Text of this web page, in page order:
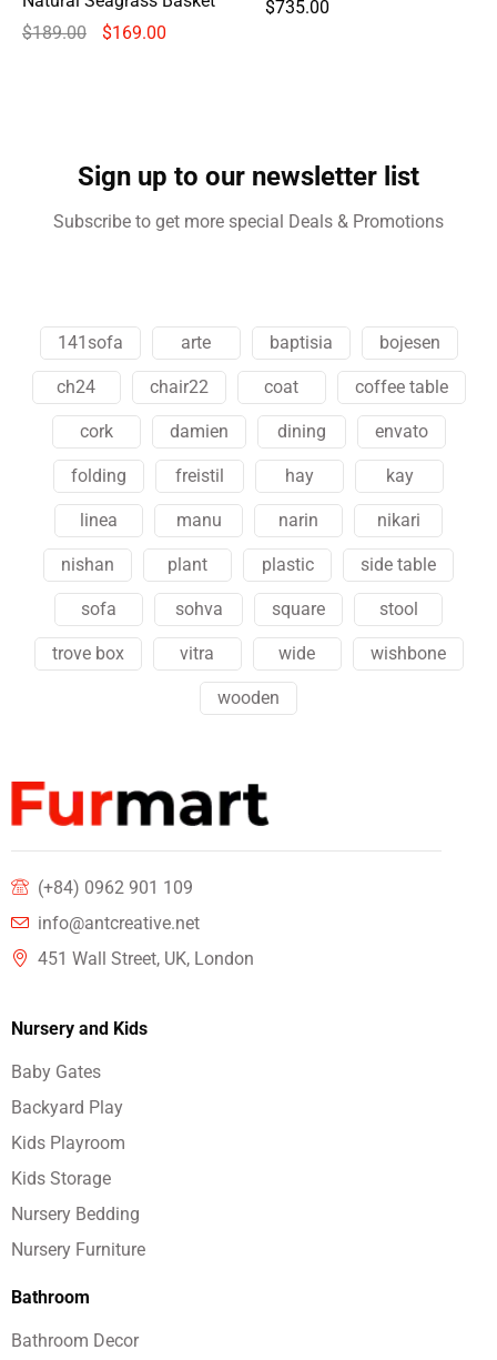
$189.00 $169.00
$735.00
Sign up to our newsletter list
Subscribe to get more special Deals & Promotions
141sofa arte baptisia bojesen
ch24 chair22 coat coffee table
cork damien dining envato
folding freistil hay kay
linea manu narin nikari
nishan plant plastic side table
sofa sohva square stool
trove box vitra wide wishbone
wooden
(+84) 0962 901 109
info@antcreative.net
451 Wall Street, UK, London
Nursery and Kids
Baby Gates
Backyard Play
Kids Playroom
Kids Storage
Nursery Bedding
Nursery Furniture
Bathroom
Bathroom Decor